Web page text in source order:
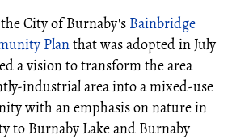
City of Burnaby's Bainbridge
Planthat was adopted in July
a vision to transform the area
industrial area into a mixed-use
with an emphasis on nature in
to Burnaby Lake and Burnaby